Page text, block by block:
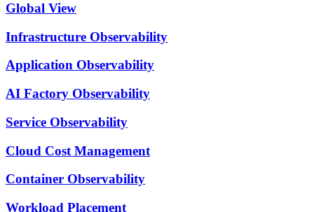
Global View
Infrastructure Observability
Application Observability
AI Factory Observability
Service Observability
Cloud Cost Management
Container Observability
Workload Placement